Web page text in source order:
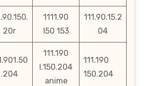
20r
1111.90
l50 153
111.90.15.2
04
.204
111.190
l.150.204
anime
111.190
150.204